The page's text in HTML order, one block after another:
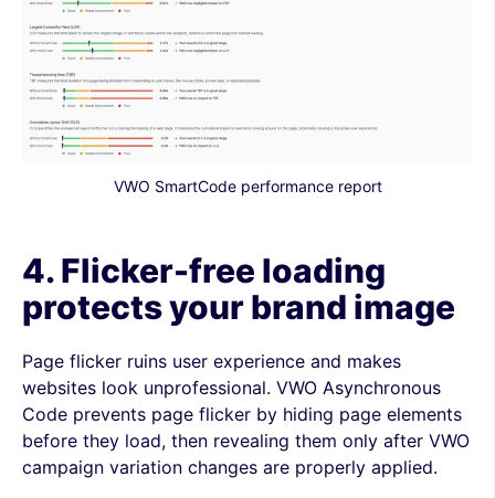
VWO SmartCode performance report
4. Flicker-free loading
protects your brand image
Page flicker ruins user experience and makes
websites look unprofessional. VWO Asynchronous
Code prevents page flicker by hiding page elements
before they load, then revealing them only after VWO
campaign variation changes are properly applied.